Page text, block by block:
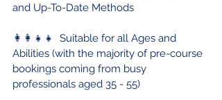
and Up-To-Date Methods
👩‍👩‍👧‍👧  Suitable for all Ages and
Abilities (with the majority of pre-course
bookings coming from busy
professionals aged 35 - 55)